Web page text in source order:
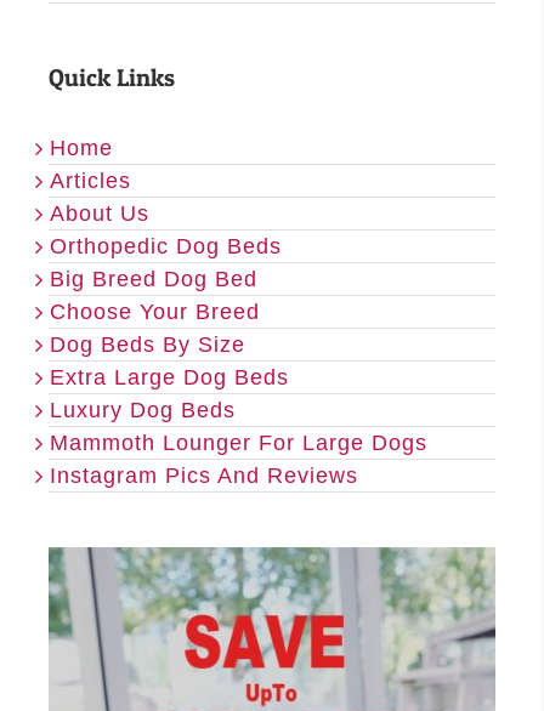
Quick Links
Home
Articles
About Us
Orthopedic Dog Beds
Big Breed Dog Bed
Choose Your Breed
Dog Beds By Size
Extra Large Dog Beds
Luxury Dog Beds
Mammoth Lounger For Large Dogs
Instagram Pics And Reviews